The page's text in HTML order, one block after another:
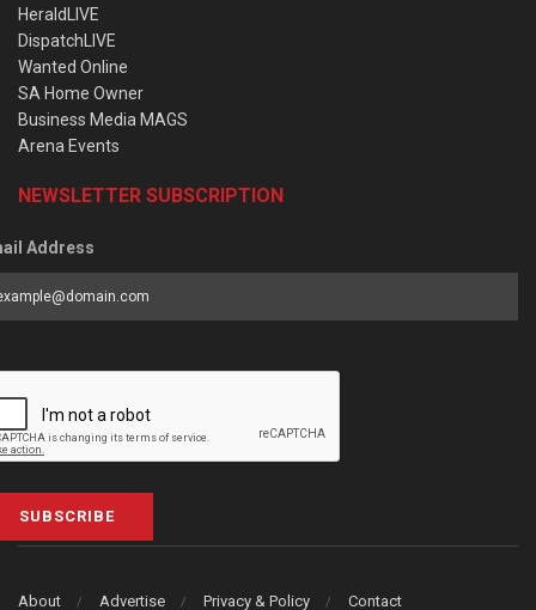
HeraldLIVE
DispatchLIVE
Wanted Online
SA Home Owner
Business Media MAGS
Arena Events
NEWSLETTER SUBSCRIPTION
Address
SUBSCRIBE
About Advertise Privacy & Policy Contact